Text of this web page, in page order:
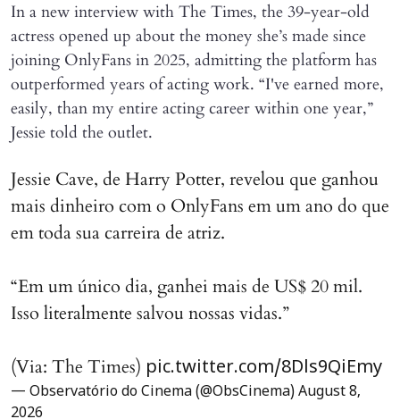
In a new interview with The Times, the 39-year-old
actress opened up about the money she’s made since
joining OnlyFans in 2025, admitting the platform has
outperformed years of acting work. “I've earned more,
easily, than my entire acting career within one year,”
Jessie told the outlet.
Jessie Cave, de Harry Potter, revelou que ganhou
mais dinheiro com o OnlyFans em um ano do que
em toda sua carreira de atriz.
“Em um único dia, ganhei mais de US$ 20 mil.
Isso literalmente salvou nossas vidas.”
(Via: The Times) pic.twitter.com/8Dls9QiEmy
— Observatório do Cinema (@ObsCinema) August 8,
2026